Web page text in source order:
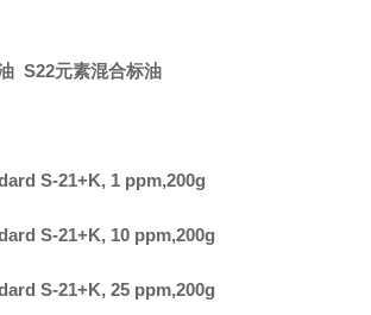
S22元素混合标油
S-21+K, 1 ppm,200g
S-21+K, 10 ppm,200g
S-21+K, 25 ppm,200g